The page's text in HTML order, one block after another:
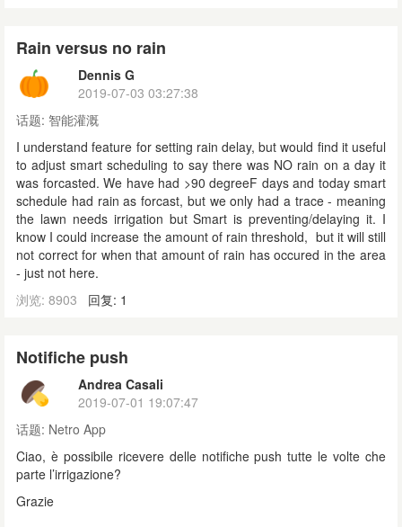
Rain versus no rain
Dennis G
2019-07-03 03:27:38
话题: 智能灌溉
I understand feature for setting rain delay, but would find it useful
to adjust smart scheduling to say there was NO rain on a day it
was forcasted. We have had >90 degreeF days and today smart
schedule had rain as forcast, but we only had a trace - meaning
the lawn needs irrigation but Smart is preventing/delaying it. I
know I could increase the amount of rain threshold, but it will still
not correct for when that amount of rain has occured in the area
- just not here.
浏览: 8903
回复: 1
Notifiche push
Andrea Casali
2019-07-01 19:07:47
话题: Netro App
Ciao, è possibile ricevere delle notifiche push tutte le volte che
parte l’irrigazione?
Grazie